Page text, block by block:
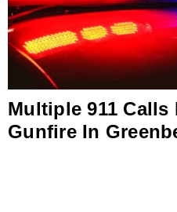
Multiple 911
Gunfire In